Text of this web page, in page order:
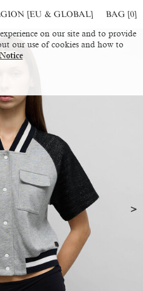
[EU & GLOBAL] BAG [0]
on our site and to provide
our use of cookies and how to